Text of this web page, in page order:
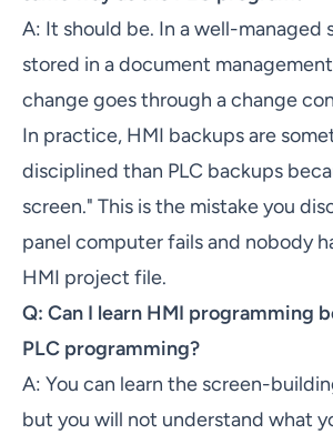
A: It should be. In a well-managed
stored in a document
change goes through a change
In practice, HMI backups are
disciplined than PLC backups
screen." This is the mistake you
panel computer fails and nobody
HMI project file.
Q: Can I learn HMI programming
PLC programming?
A: You can learn the screen-
but you will not understand what